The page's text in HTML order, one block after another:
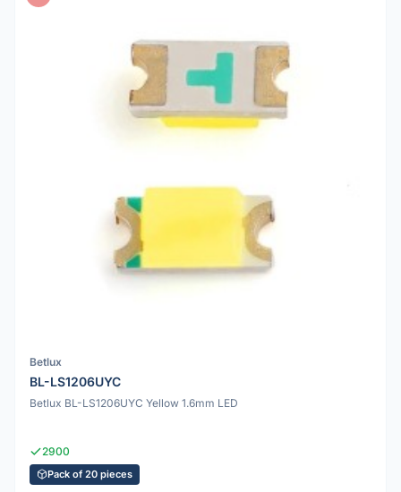
Betlux
BL-LS1206UYC
Betlux BL-LS1206UYC Yellow 1.6mm LED
2900
Pack of 20 pieces